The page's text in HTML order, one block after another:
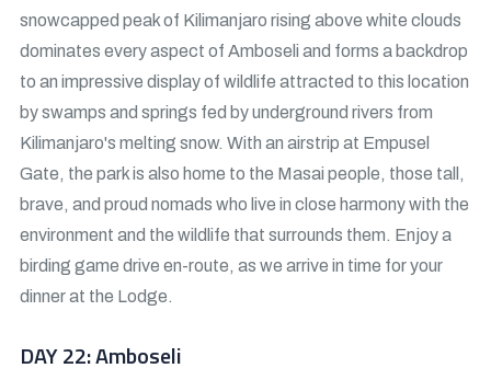
snowcapped peak of Kilimanjaro rising above white clouds
dominates every aspect of Amboseli and forms a backdrop
to an impressive display of wildlife attracted to this location
by swamps and springs fed by underground rivers from
Kilimanjaro's melting snow. With an airstrip at Empusel
Gate, the park is also home to the Masai people, those tall,
brave, and proud nomads who live in close harmony with the
environment and the wildlife that surrounds them. Enjoy a
birding game drive en-route, as we arrive in time for your
dinner at the Lodge.
DAY 22: Amboseli